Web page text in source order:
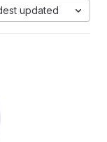
updated